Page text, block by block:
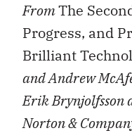
FromThe
Progress, and
Brilliant
and Andrew
Erik Brynjolfsson
Norton &